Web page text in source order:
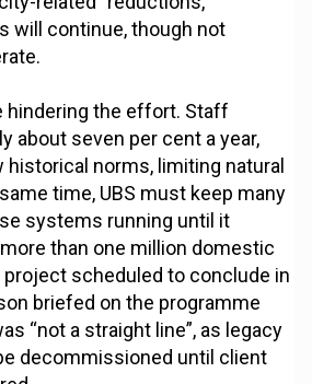
will continue, though not
hindering the effort. Staff
about seven per cent a year,
historical norms, limiting natural
time, UBS must keep many
systems running until it
than one million domestic
scheduled to conclude in
briefed on the programme
“not a straight line”, as legacy
decommissioned until client